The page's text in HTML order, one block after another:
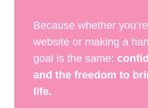
Because whether
website or making a
goal is the same:
and the freedom to
life.